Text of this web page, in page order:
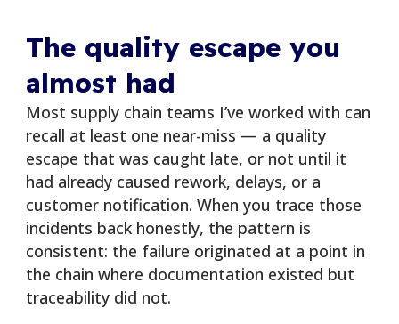
The quality escape you
almost had
Most supply chain teams I’ve worked with can
recall at least one near-miss — a quality
escape that was caught late, or not until it
had already caused rework, delays, or a
customer notification. When you trace those
incidents back honestly, the pattern is
consistent: the failure originated at a point in
the chain where documentation existed but
traceability did not.